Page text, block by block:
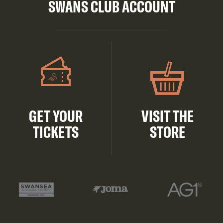
SWANS CLUB ACCOUNT
GET YOUR
TICKETS
VISIT THE
STORE